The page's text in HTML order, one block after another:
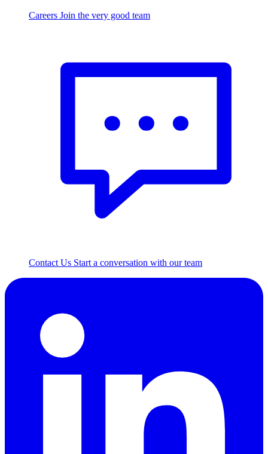
Careers Join the very good team
Contact Us Start a conversation with our team